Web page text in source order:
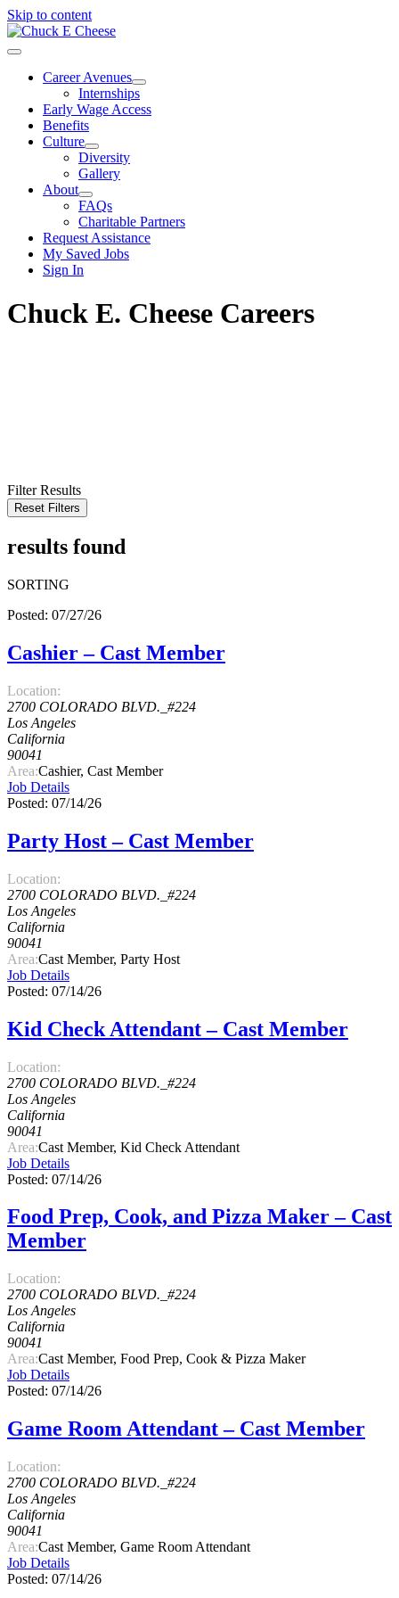
Skip to content
Career Avenues
Internships
Early Wage Access
Benefits
Culture
Diversity
Gallery
About
FAQs
Charitable Partners
Request Assistance
My Saved Jobs
Sign In
Chuck E. Cheese Careers
Filter Results
Reset Filters
results found
SORTING
Posted: 07/27/26
Cashier – Cast Member
Location:
2700 COLORADO BLVD._#224
Los Angeles
California
90041
Area:Cashier, Cast Member
Job Details
Posted: 07/14/26
Party Host – Cast Member
Location:
2700 COLORADO BLVD._#224
Los Angeles
California
90041
Area:Cast Member, Party Host
Job Details
Posted: 07/14/26
Kid Check Attendant – Cast Member
Location:
2700 COLORADO BLVD._#224
Los Angeles
California
90041
Area:Cast Member, Kid Check Attendant
Job Details
Posted: 07/14/26
Food Prep, Cook, and Pizza Maker – Cast
Member
Location:
2700 COLORADO BLVD._#224
Los Angeles
California
90041
Area:Cast Member, Food Prep, Cook & Pizza Maker
Job Details
Posted: 07/14/26
Game Room Attendant – Cast Member
Location:
2700 COLORADO BLVD._#224
Los Angeles
California
90041
Area:Cast Member, Game Room Attendant
Job Details
Posted: 07/14/26